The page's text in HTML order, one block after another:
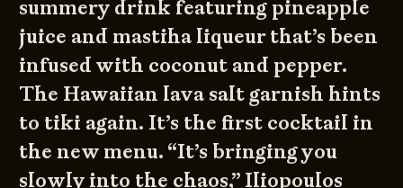
summery drink featuring pineapple
juice and mastiha liqueur that’s been
infused with coconut and pepper.
The Hawaiian lava salt garnish hints
to tiki again. It’s the first cocktail in
the new menu. “It’s bringing you
slowly into the chaos,” Iliopoulos